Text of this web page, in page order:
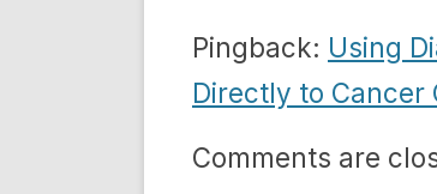
Pingback: Using
Directly to Cancer
Comments are